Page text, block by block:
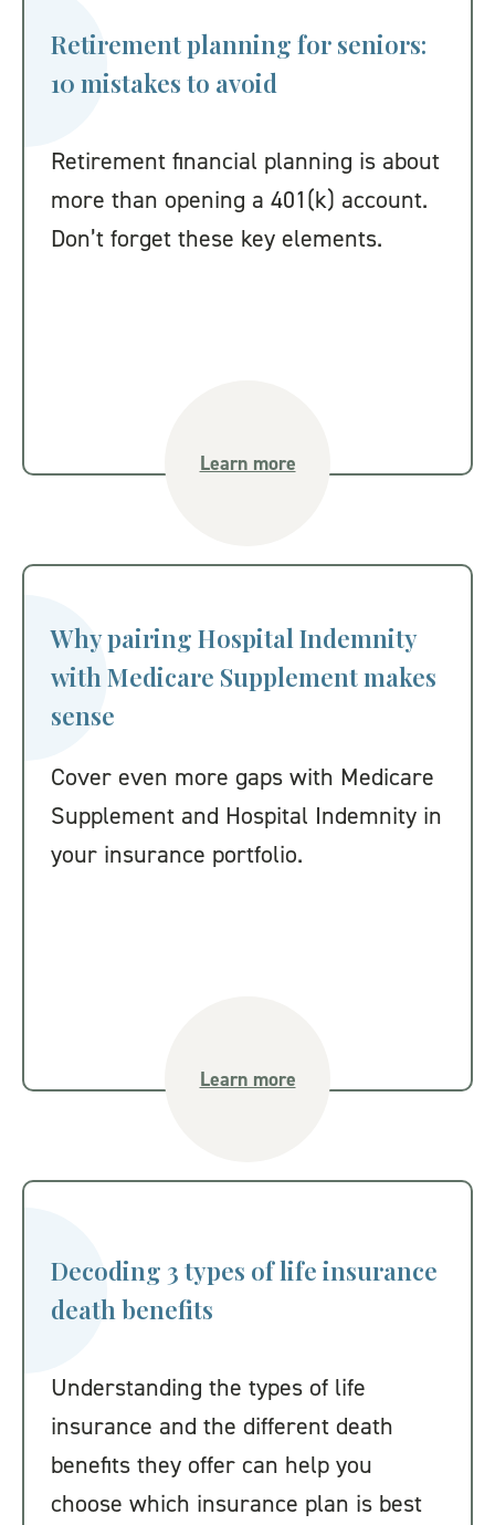
Retirement planning for seniors:
10 mistakes to avoid
Retirement financial planning is about
more than opening a 401(k) account.
Don’t forget these key elements.
Learn more
Why pairing Hospital Indemnity
with Medicare Supplement makes
sense
Cover even more gaps with Medicare
Supplement and Hospital Indemnity in
your insurance portfolio.
Learn more
Decoding 3 types of life insurance
death benefits
Understanding the types of life
insurance and the different death
benefits they offer can help you
choose which insurance plan is best